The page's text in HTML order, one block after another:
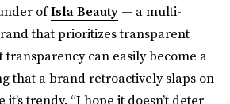
ofIsla Beauty — a multi-
that prioritizes transparent
can easily become a
that a brand retroactively slaps on
trendy. “I hope it doesn’t deter